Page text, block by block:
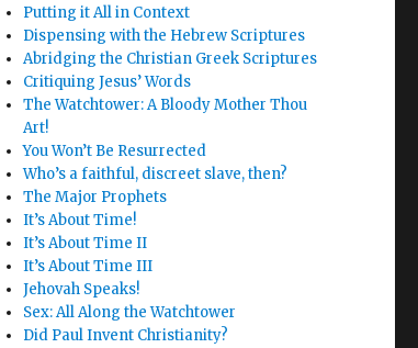
Putting it All in Context
Dispensing with the Hebrew Scriptures
Abridging the Christian Greek Scriptures
Critiquing Jesus’ Words
The Watchtower: A Bloody Mother Thou
Art!
You Won’t Be Resurrected
Who’s a faithful, discreet slave, then?
The Major Prophets
It’s About Time!
It’s About Time II
It’s About Time III
Jehovah Speaks!
Sex: All Along the Watchtower
Did Paul Invent Christianity?